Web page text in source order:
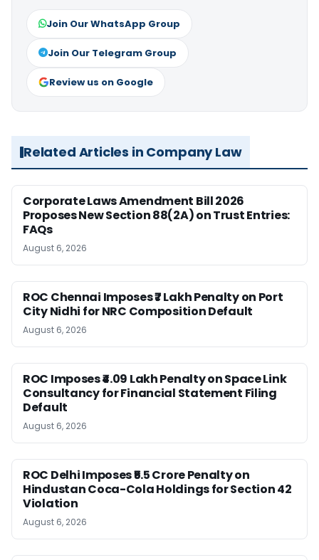
Join Our WhatsApp Group
Join Our Telegram Group
Review us on Google
Related Articles in Company Law
Corporate Laws Amendment Bill 2026
Proposes New Section 88(2A) on Trust Entries:
FAQs
August 6, 2026
ROC Chennai Imposes ₹7 Lakh Penalty on Port
City Nidhi for NRC Composition Default
August 6, 2026
ROC Imposes ₹4.09 Lakh Penalty on Space Link
Consultancy for Financial Statement Filing
Default
August 6, 2026
ROC Delhi Imposes ₹5.5 Crore Penalty on
Hindustan Coca-Cola Holdings for Section 42
Violation
August 6, 2026